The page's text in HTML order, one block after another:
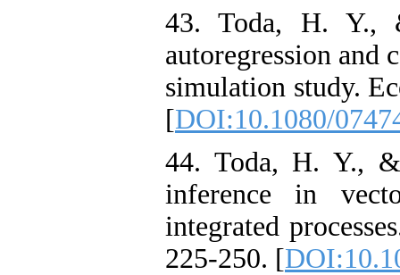
43. Toda, H. Y.,
autoregression and
simulation study.
[DOI:10.1080/
44. Toda, H. Y.,
inference in
integrated
225-250. [